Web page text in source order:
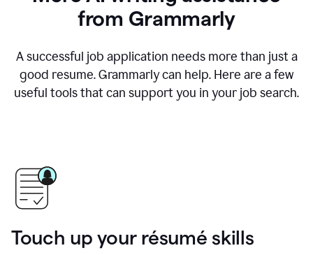
from Grammarly
A successful job application needs more than just a
good resume. Grammarly can help. Here are a few
useful tools that can support you in your job search.
Touch up your résumé skills